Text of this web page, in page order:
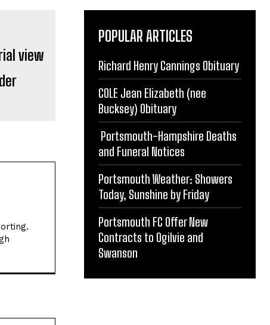
POPULAR ARTICLES
Richard Henry Cannings Obituary
COLE Jean Elizabeth (nee
Bucksey) Obituary
Portsmouth-Hampshire Deaths
and Funeral Notices
Portsmouth Weather: Showers
Today, Sunshine by Friday
Portsmouth FC Offer New
Contracts to Ogilvie and
Swanson